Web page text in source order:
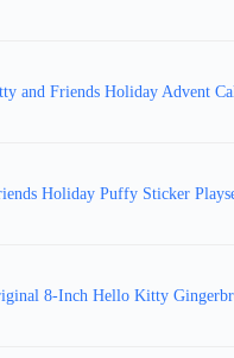
and Friends Holiday Advent
Holiday Puffy Sticker
8-Inch Hello Kitty